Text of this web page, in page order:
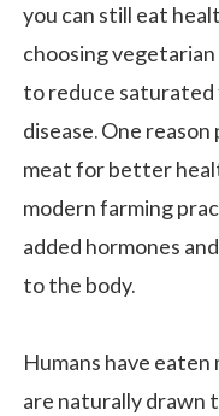
you can still eat
choosing
to reduce saturated
disease. One
meat for better
modern farming
added hormones
to the body.
Humans have
are naturally drawn